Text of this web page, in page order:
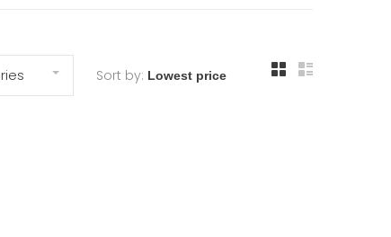
Sort by: